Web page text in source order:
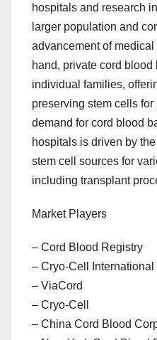
hospitals and research
larger population and
advancement of
hand, private cord
individual families,
preserving stem cells
demand for cord blood
hospitals is driven by
stem cell sources for
including transplant
Market Players
– Cord Blood Registry
– Cryo-Cell International
– ViaCord
– Cryo-Cell
– China Cord Blood